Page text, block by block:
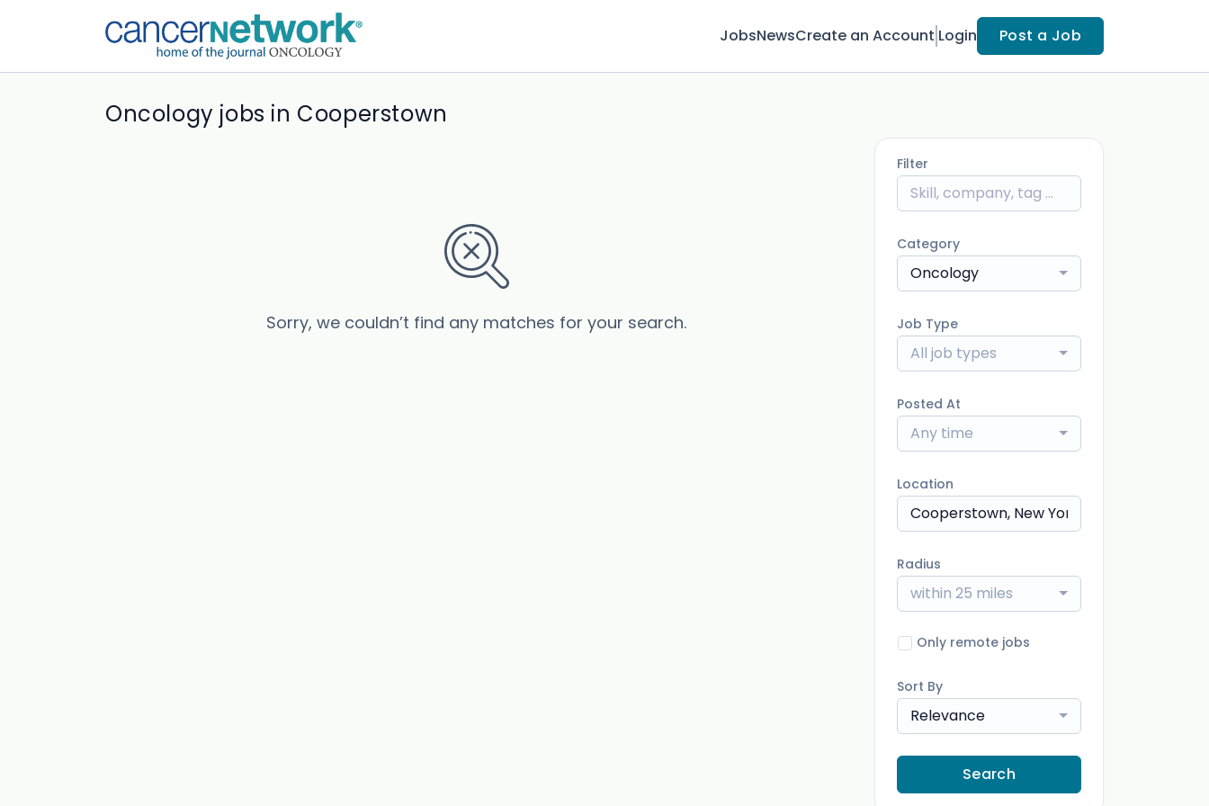
JobsNewsCreate an Account Login Post a Job
Oncology jobs in Cooperstown
Sorry, we couldn’t find any matches for your search.
Filter
Category
Oncology
Job Type
All job types
Posted At
Any time
Location
Radius
within 25 miles
Only remote jobs
Sort By
Relevance
Search